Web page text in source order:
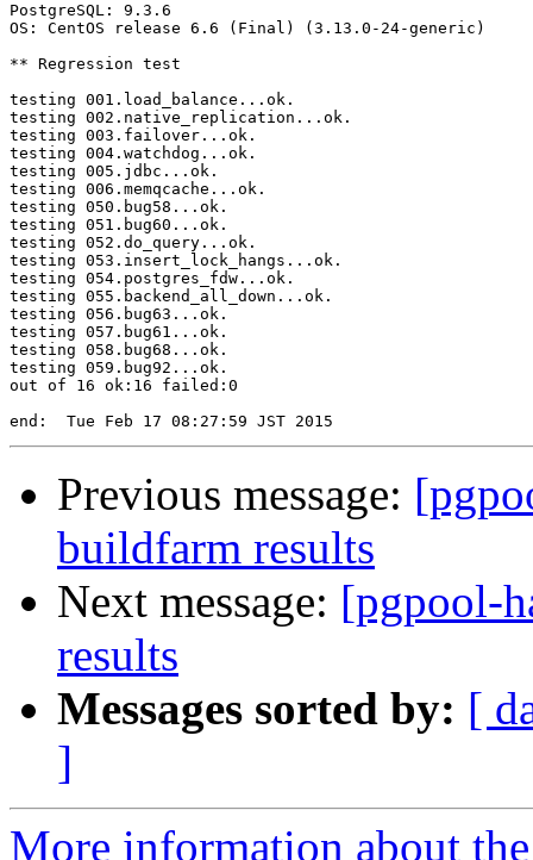
PostgreSQL: 9.3.6
OS: CentOS release 6.6 (Final) (3.13.0-24-generic)
** Regression test
testing 001.load_balance...ok.
testing 002.native_replication...ok.
testing 003.failover...ok.
testing 004.watchdog...ok.
testing 005.jdbc...ok.
testing 006.memqcache...ok.
testing 050.bug58...ok.
testing 051.bug60...ok.
testing 052.do_query...ok.
testing 053.insert_lock_hangs...ok.
testing 054.postgres_fdw...ok.
testing 055.backend_all_down...ok.
testing 056.bug63...ok.
testing 057.bug61...ok.
testing 058.bug68...ok.
testing 059.bug92...ok.
out of 16 ok:16 failed:0
Previous message:
buildfarm results
Next message: [pgpool-
results
Messages sorted by: [
]
More information about